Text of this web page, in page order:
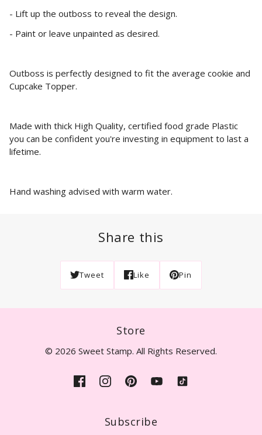
- Lift up the outboss to reveal the design.
- Paint or leave unpainted as desired.
Outboss is perfectly designed to fit the average cookie and
Cupcake Topper.
Made with thick High Quality, certified food grade Plastic
you can be confident you're investing in equipment to last a
lifetime.
Hand washing advised with warm water.
Share this
Tweet Like Pin
Store
© 2026 Sweet Stamp. All Rights Reserved.
Subscribe